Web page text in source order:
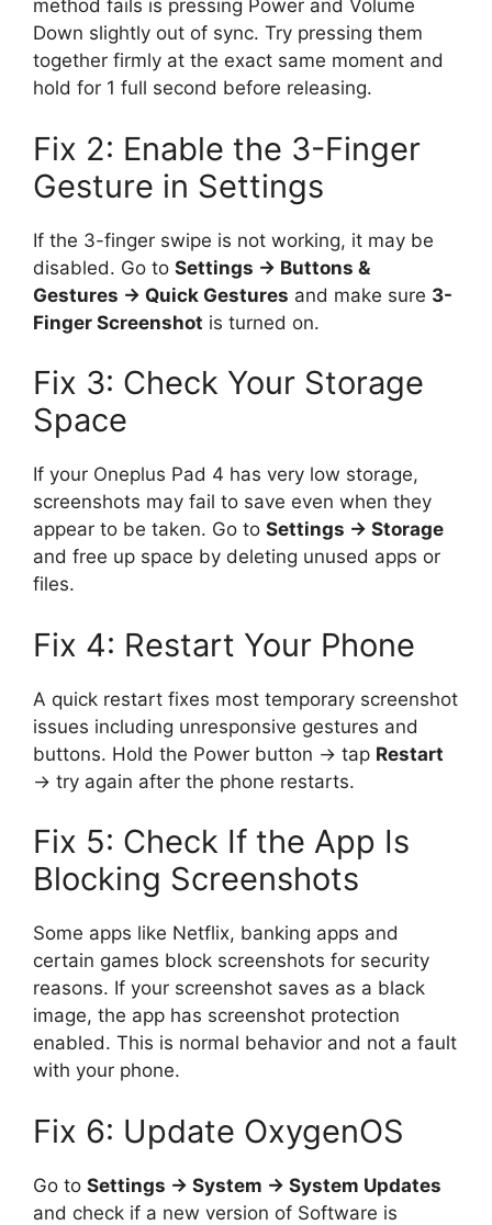
method fails is pressing Power and Volume
Down slightly out of sync. Try pressing them
together firmly at the exact same moment and
hold for 1 full second before releasing.
Fix 2: Enable the 3-Finger
Gesture in Settings
If the 3-finger swipe is not working, it may be
disabled. Go to Settings → Buttons &
Gestures → Quick Gestures and make sure 3-
Finger Screenshot is turned on.
Fix 3: Check Your Storage
Space
If your Oneplus Pad 4 has very low storage,
screenshots may fail to save even when they
appear to be taken. Go to Settings → Storage
and free up space by deleting unused apps or
files.
Fix 4: Restart Your Phone
A quick restart fixes most temporary screenshot
issues including unresponsive gestures and
buttons. Hold the Power button → tap Restart
→ try again after the phone restarts.
Fix 5: Check If the App Is
Blocking Screenshots
Some apps like Netflix, banking apps and
certain games block screenshots for security
reasons. If your screenshot saves as a black
image, the app has screenshot protection
enabled. This is normal behavior and not a fault
with your phone.
Fix 6: Update OxygenOS
Go to Settings → System → System Updates
and check if a new version of Software is